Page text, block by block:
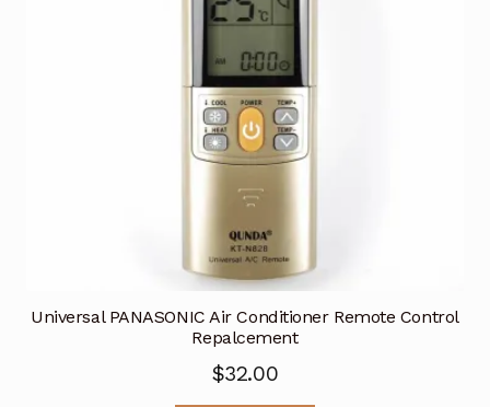
Universal PANASONIC Air Conditioner Remote Control
Repalcement
$32.00